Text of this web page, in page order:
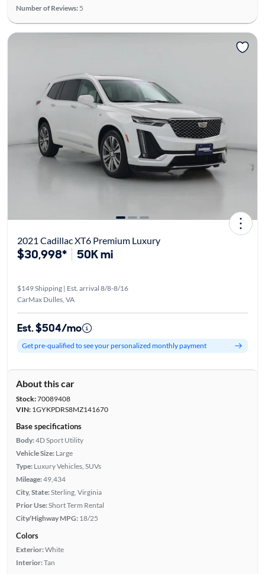
Number of Reviews: 5
2021 Cadillac XT6 Premium Luxury
$30,998* 50K mi
$149 Shipping | Est. arrival 8/8-8/16
CarMax Dulles, VA
Est. $504/mo
Get pre-qualified to see your personalized monthly payment
About this car
Stock:70089408
VIN:1GYKPDRS8MZ141670
Base specifications
Body:4D Sport Utility
Vehicle Size: Large
Type: Luxury Vehicles, SUVs
Mileage:49,434
City, State:Sterling, Virginia
Prior Use:Short Term Rental
City/Highway MPG: 18/25
Colors
Exterior:White
Interior:Tan